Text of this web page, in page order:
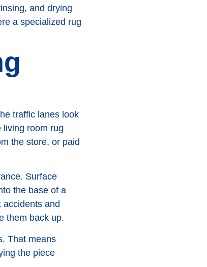
and drying
a specialized rug
traffic lanes look
living room rug
the store, or paid
Surface
the base of a
and
them back up.
That means
the piece